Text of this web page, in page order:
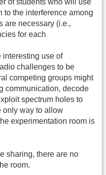
of students who will use
to the interference among
are necessary (i.e.,
for each
interesting use of
challenges to be
competing groups might
communication, decode
spectrum holes to
only way to allow
experimentation room is
sharing, there are no
room.